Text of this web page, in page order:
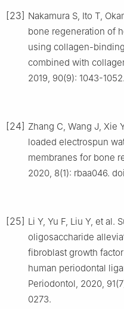
[23] Nakamura S, Ito T,
bone regeneration of
using collagen-
combined with
2019, 90(9): 1043-
[24] Zhang C, Wang J, Xie
loaded electrospun
membranes for bone
2020, 8(1): rbaa046.
[25] Li Y, Yu F, Liu Y, et al.
oligosaccharide
fibroblast growth
human periodontal
Periodontol, 2020,
0273.